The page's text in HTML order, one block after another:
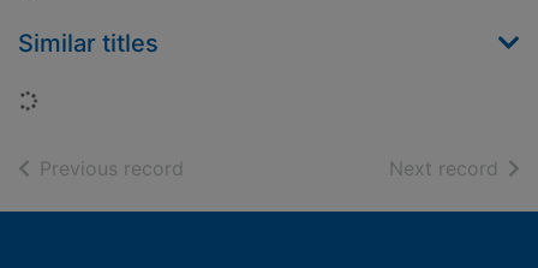
Similar titles
Loading...
Previous record Next record of